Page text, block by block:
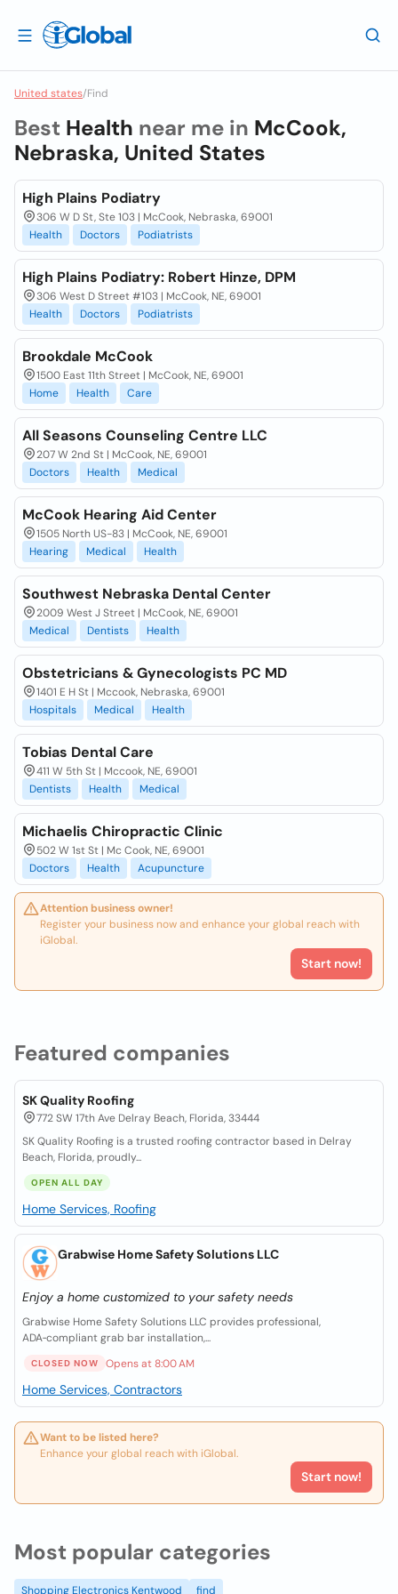
United states/Find
Featured companies
SK Quality Roofing
772 SW 17th Ave Delray Beach, Florida, 33444
SK Quality Roofing is a trusted roofing contractor based in Delray
Beach, Florida, proudly...
OPEN ALL DAY
Home Services, Roofing
Grabwise Home Safety Solutions LLC
Enjoy a home customized to your safety needs
Grabwise Home Safety Solutions LLC provides professional,
ADA‑compliant grab bar installation,...
CLOSED NOW Opens at 8:00 AM
Home Services, Contractors
Want to be listed here?
Enhance your global reach with iGlobal.
Start now!
Best Health near me in McCook,
Nebraska, United States
High Plains Podiatry
306 W D St, Ste 103 | McCook, Nebraska, 69001
Health
Doctors Podiatrists
High Plains Podiatry: Robert Hinze, DPM
306 West D Street #103 | McCook, NE, 69001
Health
Doctors Podiatrists
Brookdale McCook
1500 East 11th Street | McCook, NE, 69001
Home
Health Care
All Seasons Counseling Centre LLC
207 W 2nd St | McCook, NE, 69001
Doctors
Health Medical
McCook Hearing Aid Center
1505 North US-83 | McCook, NE, 69001
Hearing
Medical Health
Southwest Nebraska Dental Center
2009 West J Street | McCook, NE, 69001
Medical
Dentists Health
Obstetricians & Gynecologists PC MD
1401 E H St | Mccook, Nebraska, 69001
Hospitals
Medical Health
Tobias Dental Care
411 W 5th St | Mccook, NE, 69001
Dentists
Health Medical
Michaelis Chiropractic Clinic
502 W 1st St | Mc Cook, NE, 69001
Doctors
Health Acupuncture
Attention business owner!
Register your business now and enhance your global reach with
iGlobal.
Start now!
Most popular categories
Shopping Electronics Kentwood find